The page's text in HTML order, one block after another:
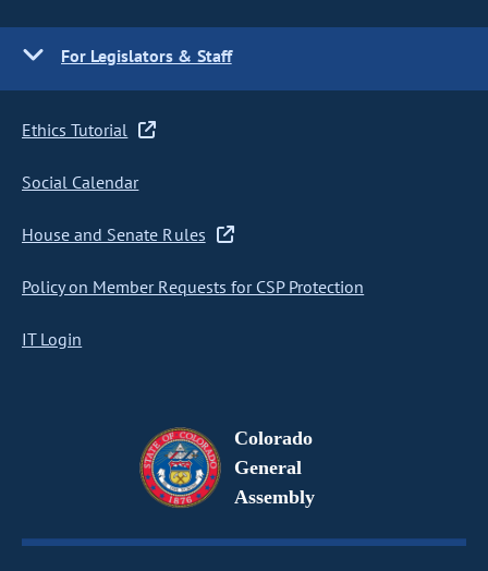
For Legislators & Staff
Ethics Tutorial
Social Calendar
House and Senate Rules
Policy on Member Requests for CSP Protection
IT Login
Colorado
General
Assembly